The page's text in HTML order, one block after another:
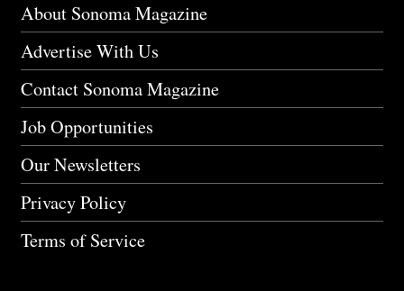
About Sonoma Magazine
Advertise With Us
Contact Sonoma Magazine
Job Opportunities
Our Newsletters
Privacy Policy
Terms of Service